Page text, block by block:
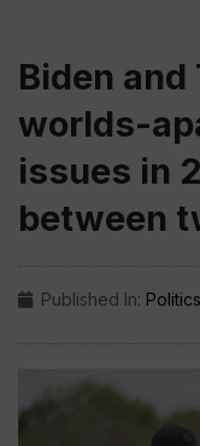
Biden
worlds-
issues in
between
Published In: Politics